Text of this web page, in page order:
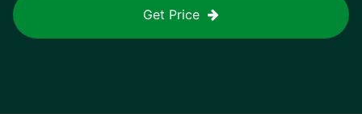
Get Price